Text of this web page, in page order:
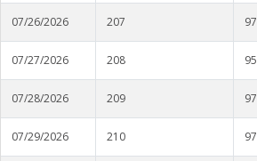
07/26/2026 207 97
07/27/2026 208 95
07/28/2026 209 97
07/29/2026 210 97